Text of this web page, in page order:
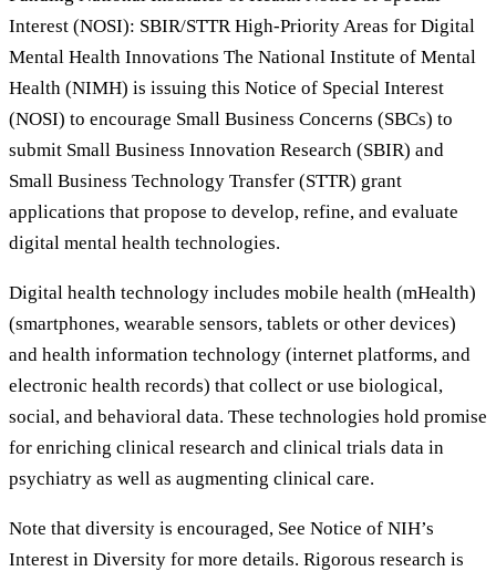
Interest (NOSI): SBIR/STTR High-Priority Areas for Digital
Mental Health Innovations The National Institute of Mental
Health (NIMH) is issuing this Notice of Special Interest
(NOSI) to encourage Small Business Concerns (SBCs) to
submit Small Business Innovation Research (SBIR) and
Small Business Technology Transfer (STTR) grant
applications that propose to develop, refine, and evaluate
digital mental health technologies.
Digital health technology includes mobile health (mHealth)
(smartphones, wearable sensors, tablets or other devices)
and health information technology (internet platforms, and
electronic health records) that collect or use biological,
social, and behavioral data. These technologies hold promise
for enriching clinical research and clinical trials data in
psychiatry as well as augmenting clinical care.
Note that diversity is encouraged, See Notice of NIH’s
Interest in Diversity for more details. Rigorous research is